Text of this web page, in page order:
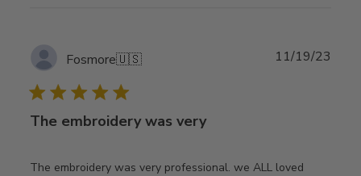
Fosmore🇺🇸
The embroidery was very
The embroidery was very professional. we ALL loved
11/19/23